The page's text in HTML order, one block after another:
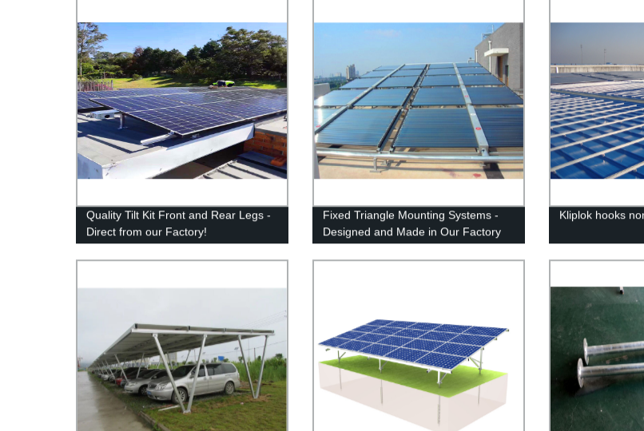
Quality Tilt Kit Front and Rear Legs -
Direct from our Factory!
Fixed Triangle Mounting Systems -
Designed and Made in Our Factory
for Reliable Solar Panel Installation
Kliplok hooks